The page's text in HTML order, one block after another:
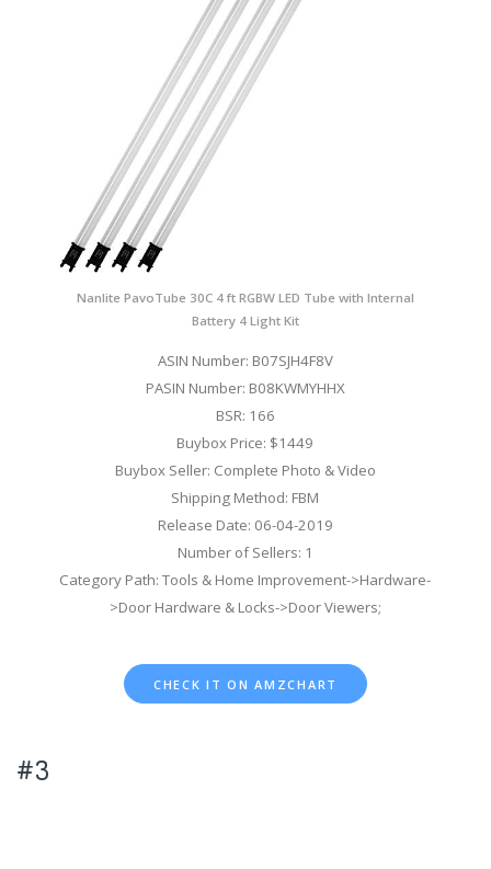
Nanlite PavoTube 30C 4 ft RGBW LED Tube with Internal
Battery 4 Light Kit
ASIN Number: B07SJH4F8V
PASIN Number: B08KWMYHHX
BSR: 166
Buybox Price: $1449
Buybox Seller: Complete Photo & Video
Shipping Method: FBM
Release Date: 06-04-2019
Number of Sellers: 1
Category Path: Tools & Home Improvement->Hardware-
>Door Hardware & Locks->Door Viewers;
CHECK IT ON AMZCHART
#3